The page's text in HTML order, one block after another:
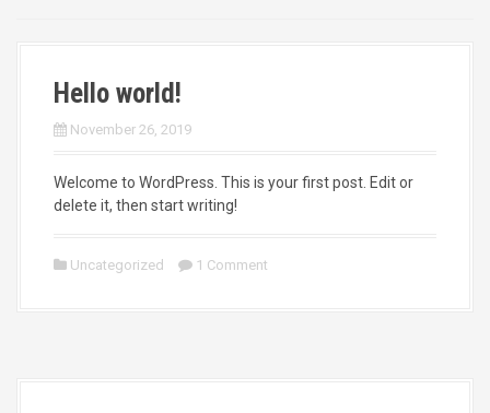
Hello world!
November 26, 2019
Welcome to WordPress. This is your first post. Edit or
delete it, then start writing!
Uncategorized 1 Comment